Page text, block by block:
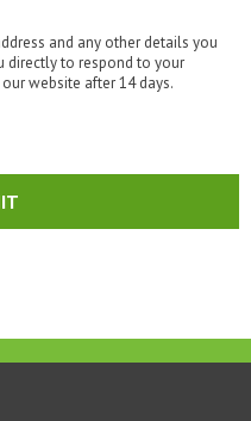
and any other details you
directly to respond to your
website after 14 days.